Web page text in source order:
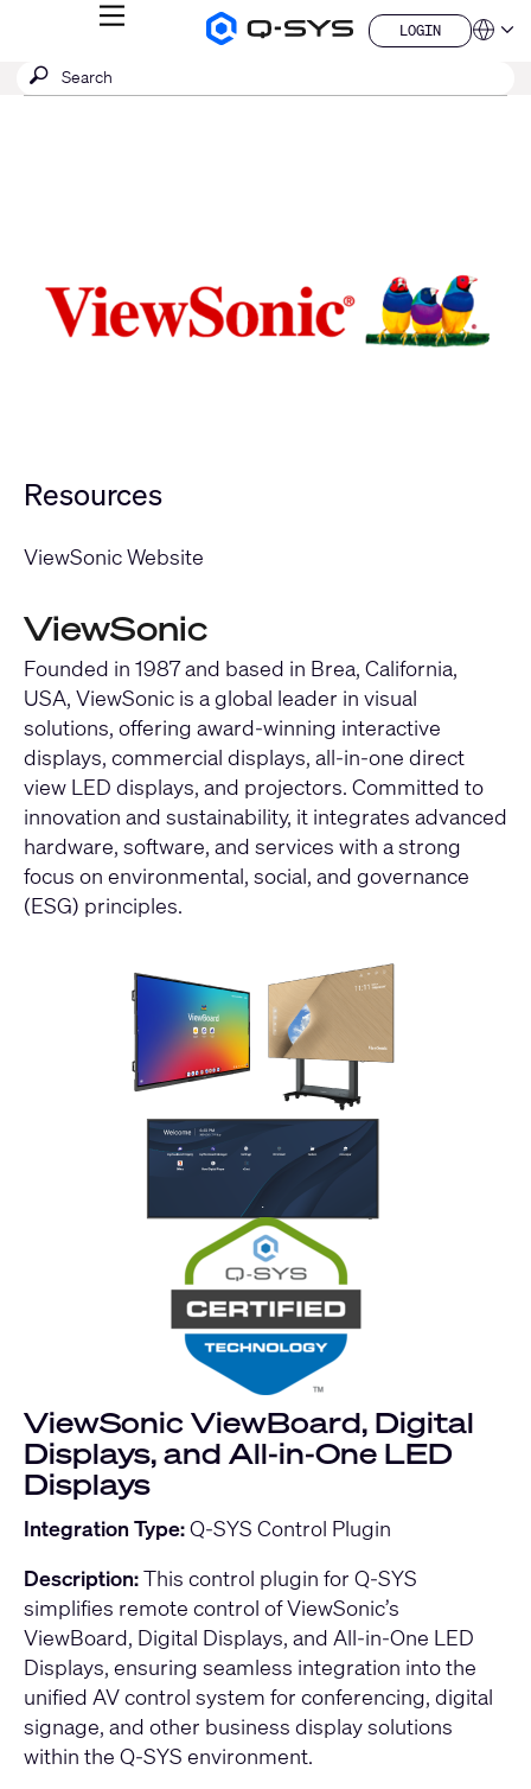
Q-
Products
MENU
LOGIN
LOGIN
QSYS.com (English)
Submit
search
SEARCH
Resources
ViewSonic Website
ViewSonic
Founded in 1987 and based in Brea, California,
USA, ViewSonic is a global leader in visual
solutions, offering award-winning interactive
displays, commercial displays, all-in-one direct
view LED displays, and projectors. Committed to
innovation and sustainability, it integrates advanced
hardware, software, and services with a strong
focus on environmental, social, and governance
(ESG) principles.
ViewSonic ViewBoard, Digital
Displays, and All-in-One LED
Displays
Integration Type:Q-SYS Control Plugin
Description:This control plugin for Q-SYS
simplifies remote control of ViewSonic’s
ViewBoard, Digital Displays, and All-in-One LED
Displays, ensuring seamless integration into the
unified AV control system for conferencing, digital
signage, and other business display solutions
within the Q-SYS environment.